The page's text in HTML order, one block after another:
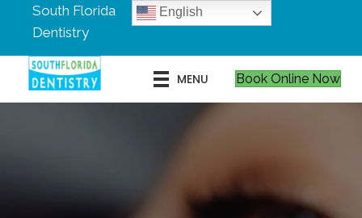
South Florida
Dentistry
English
MENU Book Online Now